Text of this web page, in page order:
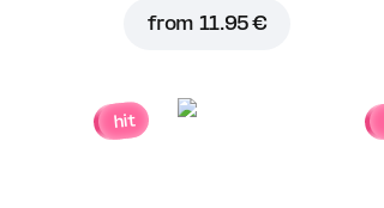
from 11.95 €
hit